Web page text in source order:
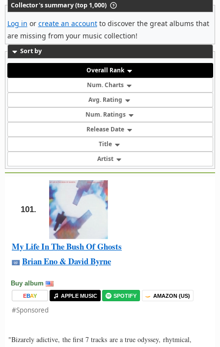
Collector's summary (top 1,000)
Log in or create an accountto discover the great albums that
are missing from your music collection!
Sort by
Overall Rank
Num. Charts
Avg. Rating
Num. Ratings
Release Date
Title
Artist
101.
My Life In The Bush Of Ghosts
Brian Eno & David Byrne
Buy album
EBAY APPLE MUSIC SPOTIFY AMAZON (US)
#Sponsored
"Bizarely adictive, the first 7 tracks are a true odyssey, rhytmical,